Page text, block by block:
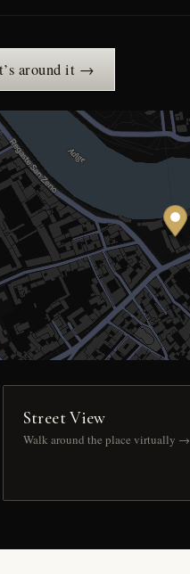
around it →
Street View
Walk around the place virtually →